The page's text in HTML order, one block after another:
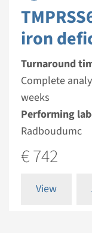
iron
Turnaround
Complete
weeks
Performing
Radboudumc
€ 742
View